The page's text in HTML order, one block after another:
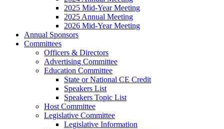
2025 Mid-Year Meeting
2025 Annual Meeting
2026 Mid-Year Meeting
Annual Sponsors
Committees
Officers & Directors
Advertising Committee
Education Committee
State or National CE Credit
Speakers List
Speakers Topic List
Host Committee
Legislative Committee
Legislative Information